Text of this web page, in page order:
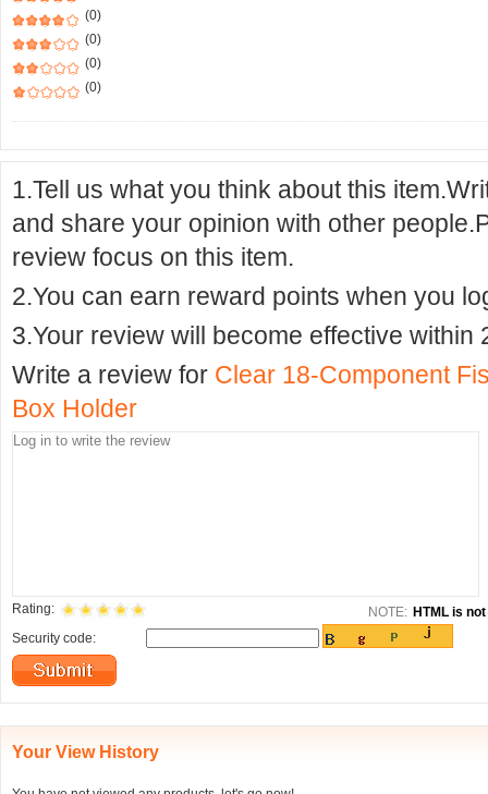
(0)
(0)
(0)
(0)
1.Tell us what you think about this
and share your opinion with other
review focus on this item.
2.You can earn reward points when you
3.Your review will become effective within
Write a review for Clear 18-Component
Box Holder
Rating: NOTE: HTML is
Security code:
Your View History